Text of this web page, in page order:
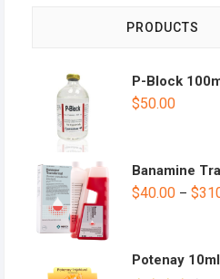
PRODUCTS
P-Block
$50.00
Banamine
$40.00 – $
Potenay 10ml